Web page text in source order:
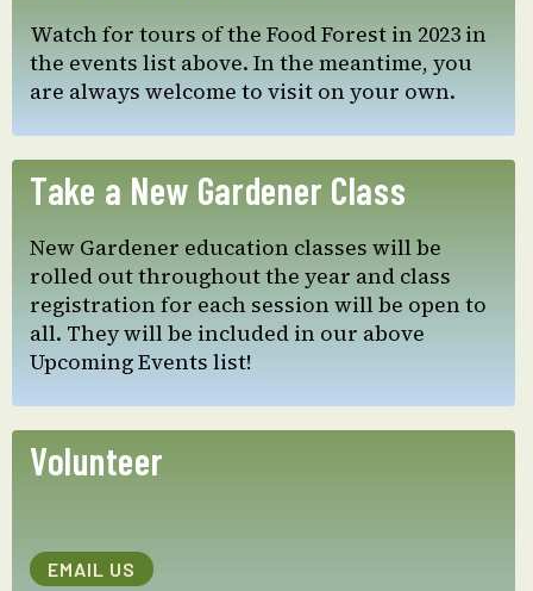
Watch for tours of the Food Forest in 2023 in
the events list above. In the meantime, you
are always welcome to visit on your own.
Take a New Gardener Class
New Gardener education classes will be
rolled out throughout the year and class
registration for each session will be open to
all. They will be included in our above
Upcoming Events list!
Volunteer
EMAIL US